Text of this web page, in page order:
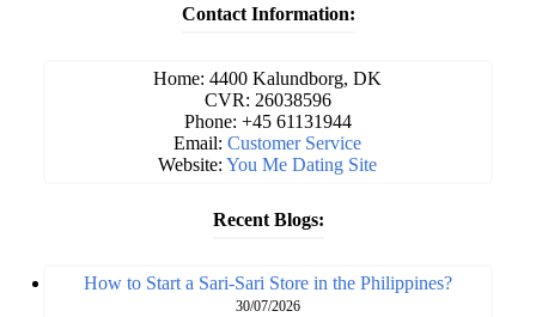
Contact Information:
Home: 4400 Kalundborg, DK
CVR: 26038596
Phone: +45 61131944
Email:Customer Service
Website:You Me Dating Site
Recent Blogs:
How to Start a Sari-Sari Store in the Philippines?
30/07/2026